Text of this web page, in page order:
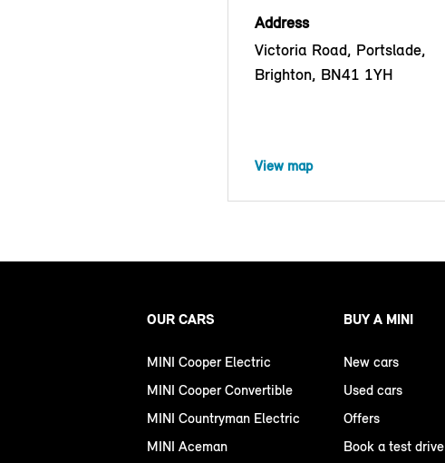
Address
Victoria Road, Portslade,
Brighton, BN41 1YH
View map
OUR CARS
MINI Cooper Electric
MINI Cooper Convertible
MINI Countryman Electric
MINI Aceman
BUY A MINI
New cars
Used cars
Offers
Book a test drive